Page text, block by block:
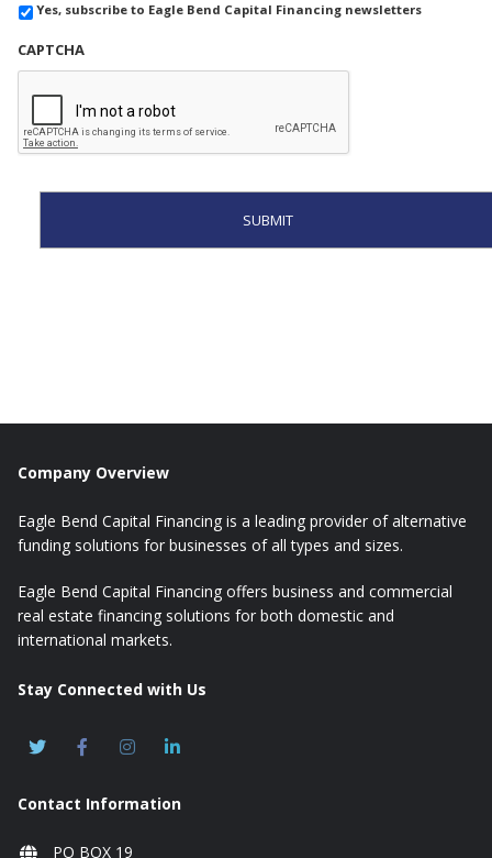
Yes, subscribe to Eagle Bend Capital Financing newsletters
CAPTCHA
Company Overview
Eagle Bend Capital Financing is a leading provider of alternative
funding solutions for businesses of all types and sizes.
Eagle Bend Capital Financing offers business and commercial
real estate financing solutions for both domestic and
international markets.
Stay Connected with Us
Contact Information
PO BOX 19